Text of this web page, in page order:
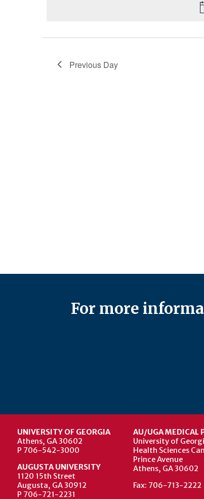
19,
2024
Previous Day
For more
UNIVERSITY OF GEORGIA
Athens, GA 30602
P 706-542-3000
AUGUSTA UNIVERSITY
1120 15th Street
Augusta, GA 30912
P 706-721-2231
AU/UGA MEDICAL
University of
Health Sciences
Prince Avenue
Athens, GA 30602
Fax: 706-713-2222